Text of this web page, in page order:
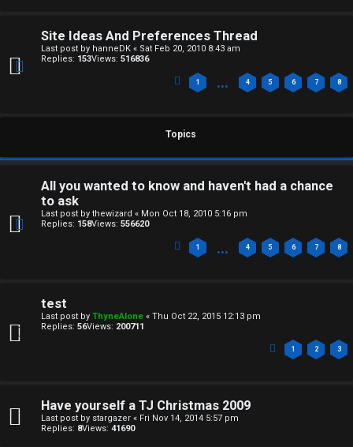
n
a
s
w
Site Ideas And Preferences Thread
Last post by hanneDK « Sat Feb 20, 2010 8:43 am
Replies: 153Views: 516836
1 … 4 5 6 7 8
Topics
All you wanted to know and haven't had a chance
to ask
Last post by thewizard « Mon Oct 18, 2010 5:16 pm
Replies: 158Views: 556620
1 … 4 5 6 7 8
test
Last post by ThyneAlone « Thu Oct 22, 2015 12:13 pm
Replies: 56Views: 200711
1 2 3
Have yourself a TJ Christmas 2009
Last post by stargazer « Fri Nov 14, 2014 5:57 pm
Replies: 8Views: 41690
A
T
J